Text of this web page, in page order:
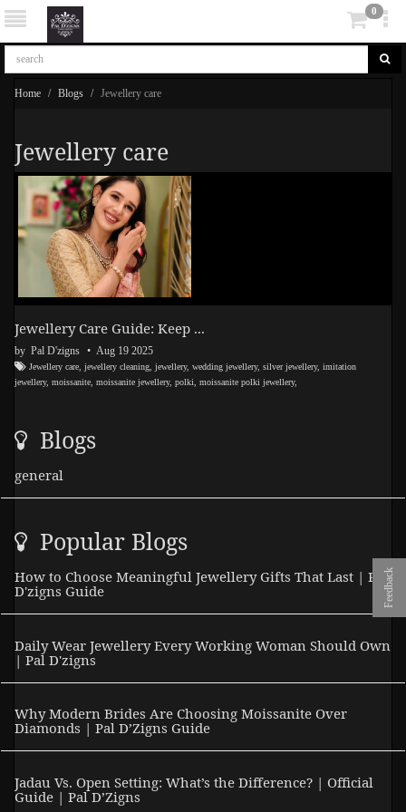
Feedback
0
Home Blogs Jewellery care
Jewellery care
Jewellery Care Guide: Keep ...
by Pal D'zigns • Aug 19 2025
Jewellery care jewellery cleaning jewellery, wedding jewellery, silver jewellery, imitation
jewellery, moissanite moissanite jewellery, polki moissanite polki jewellery,
Blogs
general
Popular Blogs
How to Choose Meaningful Jewellery Gifts That Last | Pal
D'zigns Guide
Daily Wear Jewellery Every Working Woman Should Own
| Pal D'zigns
Why Modern Brides Are Choosing Moissanite Over
Diamonds | Pal D’Zigns Guide
Jadau Vs. Open Setting: What’s the Difference? | Official
Guide | Pal D’Zigns